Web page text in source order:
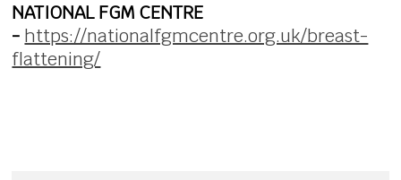
NATIONAL FGM CENTRE
- https://nationalfgmcentre.org.uk/breast-
flattening/